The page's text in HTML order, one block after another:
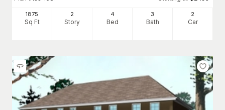
1875
Sq Ft
2
Story
4
Bed
3
Bath
2
Car